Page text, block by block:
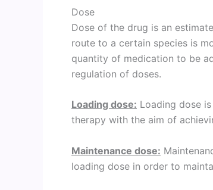
Dose
Dose of the drug is an
route to a certain species is
quantity of medication to be
regulation of doses.
Loading dose: Loading dose
therapy with the aim of
Maintenance dose:
loading dose in order to